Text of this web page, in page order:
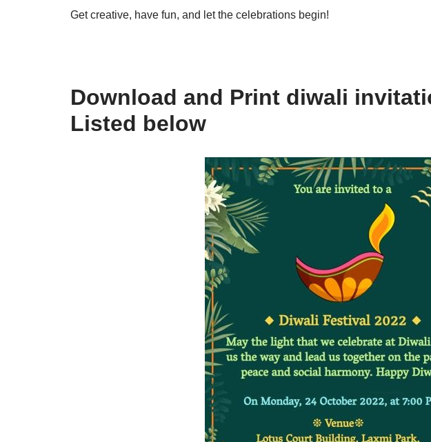
Get creative, have fun, and let the celebrations begin!
Download and Print diwali
Listed below